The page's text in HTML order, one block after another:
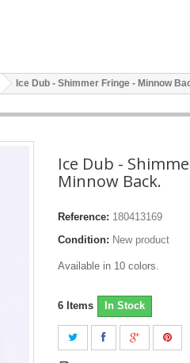
Ice Dub - Shimmer Fringe - Minnow
Ice Dub -
Minnow Back.
Reference: 180413169
Condition: New product
Available in 10 colors.
6 Items In Stock